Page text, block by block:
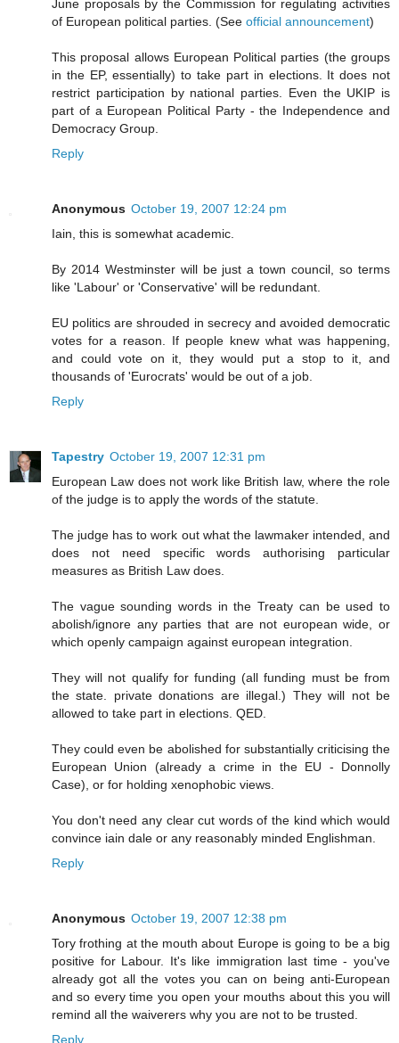
June proposals by the Commission for regulating activities
of European political parties. (See official announcement)
This proposal allows European Political parties (the groups
in the EP, essentially) to take part in elections. It does not
restrict participation by national parties. Even the UKIP is
part of a European Political Party - the Independence and
Democracy Group.
Reply
Anonymous October 19, 2007 12:24 pm
Iain, this is somewhat academic.
By 2014 Westminster will be just a town council, so terms
like 'Labour' or 'Conservative' will be redundant.
EU politics are shrouded in secrecy and avoided democratic
votes for a reason. If people knew what was happening,
and could vote on it, they would put a stop to it, and
thousands of 'Eurocrats' would be out of a job.
Reply
Tapestry October 19, 2007 12:31 pm
European Law does not work like British law, where the role
of the judge is to apply the words of the statute.
The judge has to work out what the lawmaker intended, and
does not need specific words authorising particular
measures as British Law does.
The vague sounding words in the Treaty can be used to
abolish/ignore any parties that are not european wide, or
which openly campaign against european integration.
They will not qualify for funding (all funding must be from
the state. private donations are illegal.) They will not be
allowed to take part in elections. QED.
They could even be abolished for substantially criticising the
European Union (already a crime in the EU - Donnolly
Case), or for holding xenophobic views.
You don't need any clear cut words of the kind which would
convince iain dale or any reasonably minded Englishman.
Reply
Anonymous October 19, 2007 12:38 pm
Tory frothing at the mouth about Europe is going to be a big
positive for Labour. It's like immigration last time - you've
already got all the votes you can on being anti-European
and so every time you open your mouths about this you will
remind all the waiverers why you are not to be trusted.
Reply